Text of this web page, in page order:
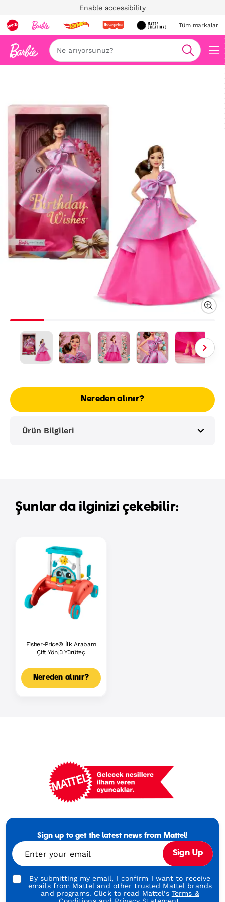
Enable accessibility
Tüm markalar
Ara
Nereden alınır?
Ürün Bilgileri
Şunlar da ilginizi çekebilir:
Fisher-Price® İlk Arabam
Çift Yönlü Yürüteç
Nereden alınır?
Footer
Turkish
Sign up to get the latest news from Mattel!
Enter your email Sign Up
By submitting my email, I confirm I want to receive
emails from Mattel and other trusted Mattel brands
and programs. Click to read Mattel's Terms &